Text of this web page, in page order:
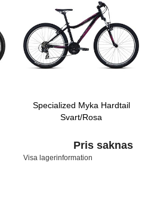
Specialized Myka Hardtail
Svart/Rosa
Pris saknas
Visa lagerinformation